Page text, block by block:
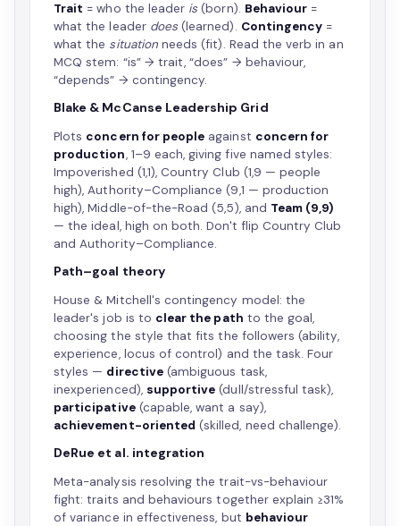
Trait = who the leader is (born). Behaviour =
what the leader does (learned). Contingency =
what the situationneeds (fit). Read the verb in an
MCQ stem: “is” → trait, “does” → behaviour,
“depends” → contingency.
Blake & McCanse Leadership Grid
Plots concern for people against concern for
production, 1–9 each, giving five named styles:
Impoverished (1,1), Country Club (1,9 — people
high), Authority–Compliance (9,1 — production
high), Middle-of-the-Road (5,5), and Team (9,9)
— the ideal, high on both. Don't flip Country Club
and Authority–Compliance.
Path–goal theory
House & Mitchell's contingency model: the
leader's job is to clear the path to the goal,
choosing the style that fits the followers (ability,
experience, locus of control) and the task. Four
styles — directive(ambiguous task,
inexperienced), supportive (dull/stressful task),
participative(capable, want a say),
achievement-oriented (skilled, need challenge).
DeRue et al. integration
Meta-analysis resolving the trait-vs-behaviour
fight: traits and behaviours together explain ≥31%
of variance in effectiveness, but behaviour